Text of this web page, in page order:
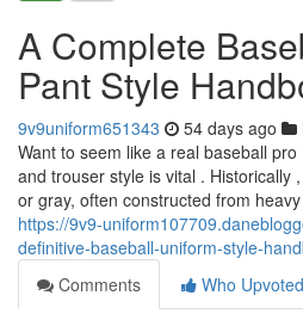
A Complete
Pant Style
9v9uniform651343 54 days ago
Want to seem like a real baseball
and trouser style is vital . Historically
or gray, often constructed from
https://9v9-
definitive-baseball-uniform-style-
Comments
Who Upvoted